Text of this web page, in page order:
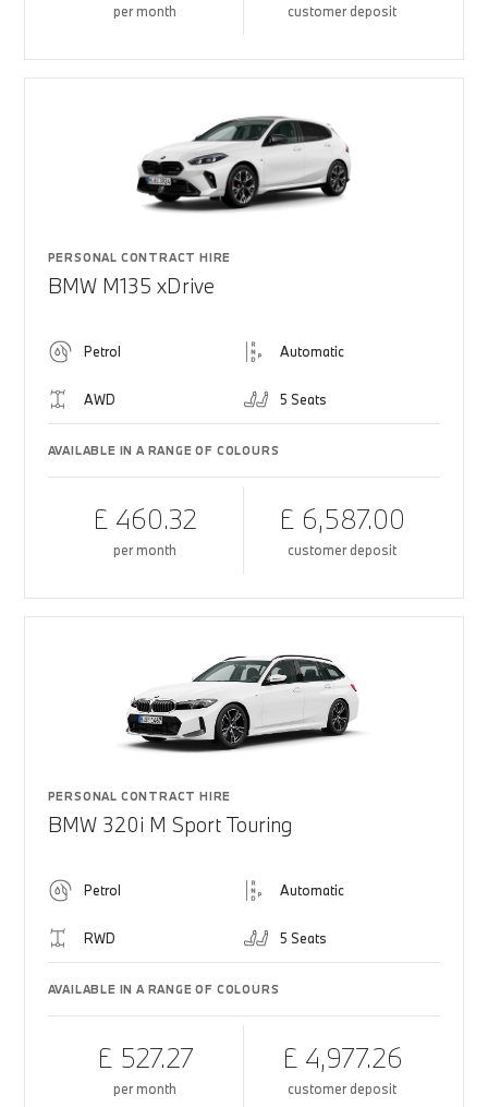
per month customer deposit
PERSONAL CONTRACT HIRE
BMW M135 xDrive
Petrol Automatic
AWD 5 Seats
AVAILABLE IN A RANGE OF COLOURS
£ 460.32
per month
£ 6,587.00
customer deposit
PERSONAL CONTRACT HIRE
BMW 320i M Sport Touring
Petrol Automatic
RWD 5 Seats
AVAILABLE IN A RANGE OF COLOURS
£ 527.27
per month
£ 4,977.26
customer deposit